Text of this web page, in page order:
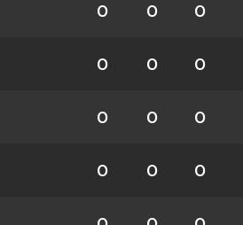
0 0 0
0 0 0
0 0 0
0 0 0